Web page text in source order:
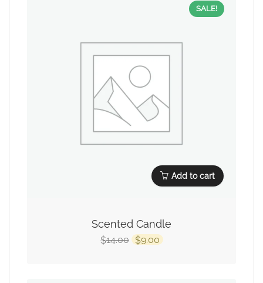
SALE!
Add to cart
Scented Candle
$14.00 $9.00